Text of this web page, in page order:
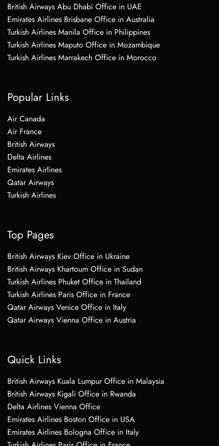
British Airways Abu Dhabi Office in UAE
Emirates Airlines Brisbane Office in Australia
Turkish Airlines Manila Office in Philippines
Turkish Airlines Maputo Office in Mozambique
Turkish Airlines Marrakech Office in Morocco
Popular Links
Air Canada
Air France
British Airways
Delta Airlines
Emirates Airlines
Qatar Airways
Turkish Airlines
Top Pages
British Airways Kiev Office in Ukraine
British Airways Khartoum Office in Sudan
Turkish Airlines Phuket Office in Thailand
Turkish Airlines Paris Office in France
Qatar Airways Venice Office in Italy
Qatar Airways Vienna Office in Austria
Quick Links
British Airways Kuala Lumpur Office in Malaysia
British Airways Kigali Office in Rwanda
Delta Airlines Vienna Office
Emirates Airlines Boston Office in USA
Emirates Airlines Bologna Office in Italy